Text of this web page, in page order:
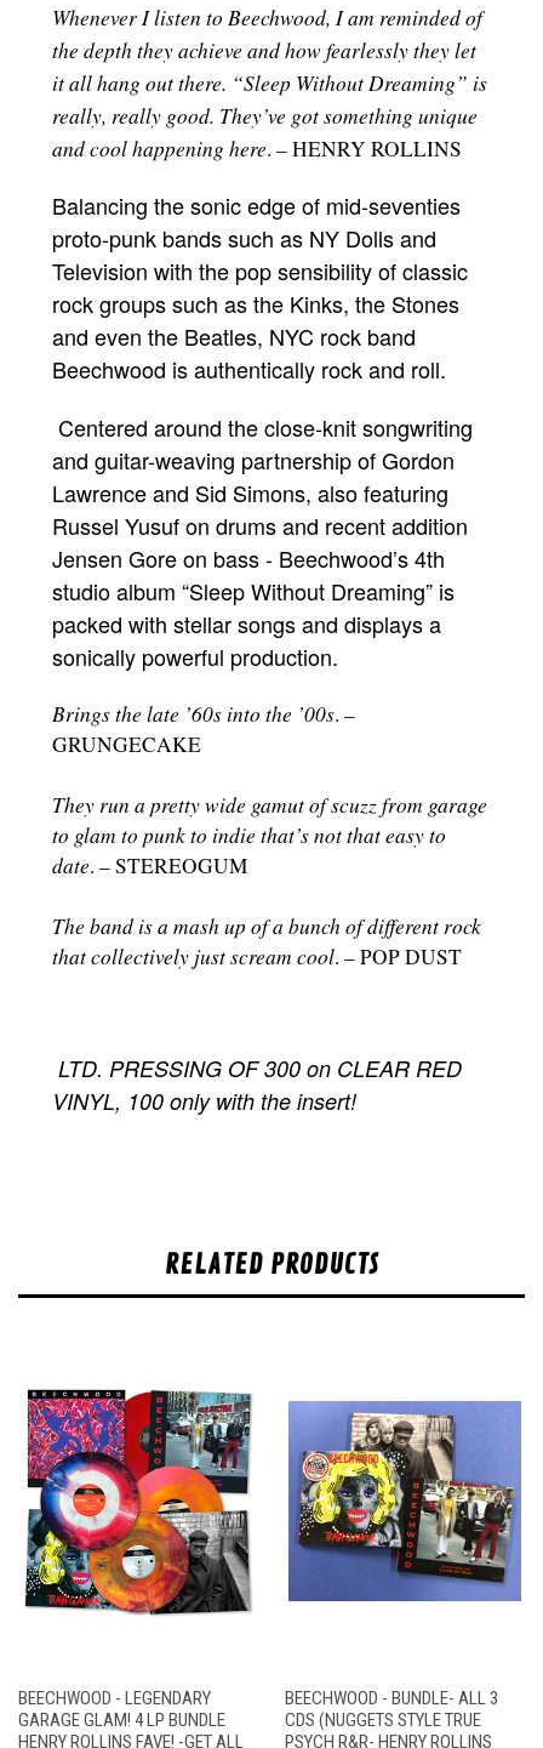
Whenever I listen to Beechwood, I am reminded of
the depth they achieve and how fearlessly they let
it all hang out there. “Sleep Without Dreaming” is
really, really good. They’ve got something unique
and cool happening here. – HENRY ROLLINS
Balancing the sonic edge of mid-seventies
proto-punk bands such as NY Dolls and
Television with the pop sensibility of classic
rock groups such as the Kinks, the Stones
and even the Beatles, NYC rock band
Beechwood is authentically rock and roll.
Centered around the close-knit songwriting
and guitar-weaving partnership of Gordon
Lawrence and Sid Simons, also featuring
Russel Yusuf on drums and recent addition
Jensen Gore on bass - Beechwood’s 4th
studio album “Sleep Without Dreaming” is
packed with stellar songs and displays a
sonically powerful production.
Brings the late ’60s into the ’00s. –
GRUNGECAKE
They run a pretty wide gamut of scuzz from garage
to glam to punk to indie that’s not that easy to
date. – STEREOGUM
The band is a mash up of a bunch of different rock
that collectively just scream cool. – POP DUST
LTD. PRESSING OF 300 on CLEAR RED
VINYL, 100 only with the insert!
RELATED PRODUCTS
BEECHWOOD - LEGENDARY
GARAGE GLAM! 4 LP BUNDLE
HENRY ROLLINS FAVE! -GET ALL
BEECHWOOD - BUNDLE- ALL 3
CDS (NUGGETS STYLE TRUE
PSYCH R&R- HENRY ROLLINS